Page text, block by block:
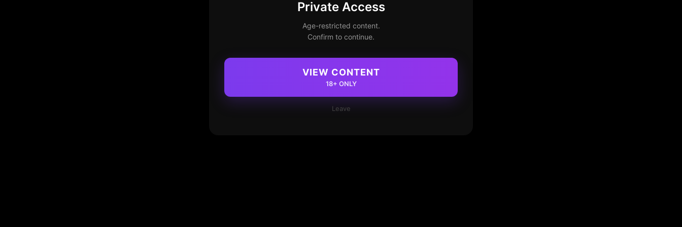
Private Access
Age-restricted content.
Confirm to continue.
VIEW CONTENT
18+ ONLY
Leave